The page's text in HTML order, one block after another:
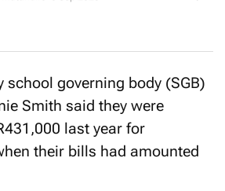
school governing body (SGB)
Smith said they were
last year for
their bills had amounted